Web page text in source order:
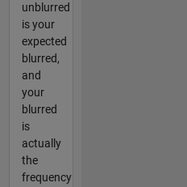
unblurred
is your
expected
blurred,
and
your
blurred
is
actually
the
frequency